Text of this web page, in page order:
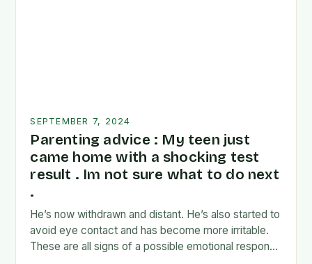
SEPTEMBER 7, 2024
Parenting advice : My teen just
came home with a shocking test
result . Im not sure what to do next
.
He’s now withdrawn and distant. He’s also started to
avoid eye contact and has become more irritable.
These are all signs of a possible emotional response